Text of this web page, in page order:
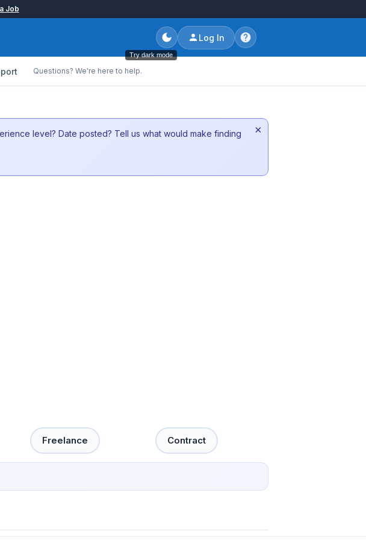
Job
Try dark mode
Log In
Questions? We're here to help.
level? Date posted? Tell us what would make finding
×
Freelance Contract